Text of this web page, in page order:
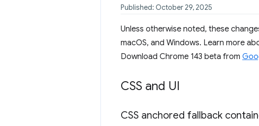
Published: October 29, 2025
Unless otherwise noted, these
macOS, and Windows. Learn more
Download Chrome 143 beta from
CSS and UI
CSS anchored fallback